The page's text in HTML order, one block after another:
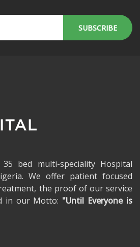
bed multi-speciality Hospital
We offer patient focused
the proof of our service
in our Motto: "Until Everyone is